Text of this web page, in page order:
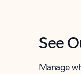
See
Manage